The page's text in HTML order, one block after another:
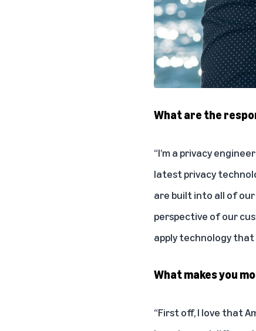
What are the
“I’m a privacy
latest privacy
are built into all of
perspective of our
apply technology
What makes you
“First off, I love that